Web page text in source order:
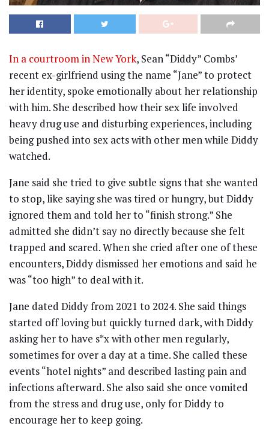
In a courtroom in New York, Sean “Diddy” Combs’
recent ex-girlfriend using the name “Jane” to protect
her identity, spoke emotionally about her relationship
with him. She described how their sex life involved
heavy drug use and disturbing experiences, including
being pushed into sex acts with other men while Diddy
watched.
Jane said she tried to give subtle signs that she wanted
to stop, like saying she was tired or hungry, but Diddy
ignored them and told her to “finish strong.” She
admitted she didn’t say no directly because she felt
trapped and scared. When she cried after one of these
encounters, Diddy dismissed her emotions and said he
was “too high” to deal with it.
Jane dated Diddy from 2021 to 2024. She said things
started off loving but quickly turned dark, with Diddy
asking her to have s*x with other men regularly,
sometimes for over a day at a time. She called these
events “hotel nights” and described lasting pain and
infections afterward. She also said she once vomited
from the stress and drug use, only for Diddy to
encourage her to keep going.